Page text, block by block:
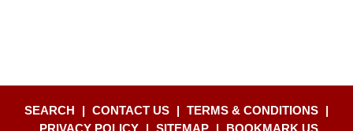
SEARCH | CONTACT US | TERMS & CONDITIONS |
PRIVACY POLICY
| SITEMAP | BOOKMARK US